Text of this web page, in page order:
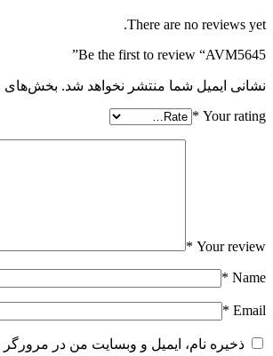
There are no reviews yet.
Be the first to review “AVM5645”
نشانی ایمیل شما منتشر نخواهد شد. بخش‌های
Your rating
*
Your review
*
Name
*
Email
*
ذخیره نام، ایمیل و وبسایت من در